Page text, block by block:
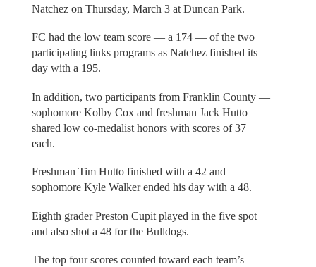
Natchez on Thursday, March 3 at Duncan Park.
FC had the low team score — a 174 — of the two
participating links programs as Natchez finished its
day with a 195.
In addition, two participants from Franklin County —
sophomore Kolby Cox and freshman Jack Hutto
shared low co-medalist honors with scores of 37
each.
Freshman Tim Hutto finished with a 42 and
sophomore Kyle Walker ended his day with a 48.
Eighth grader Preston Cupit played in the five spot
and also shot a 48 for the Bulldogs.
The top four scores counted toward each team’s